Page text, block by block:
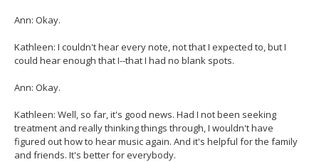
Ann: Okay.
Kathleen: I couldn't hear every note, not that I expected to, but I
could hear enough that I--that I had no blank spots.
Ann: Okay.
Kathleen: Well, so far, it's good news. Had I not been seeking
treatment and really thinking things through, I wouldn't have
figured out how to hear music again. And it's helpful for the family
and friends. It's better for everybody.